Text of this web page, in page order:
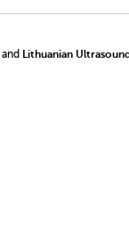
and Lithuanian